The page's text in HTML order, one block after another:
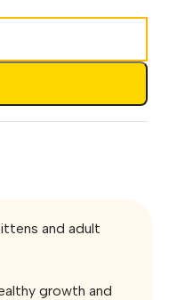
and adult
growth and